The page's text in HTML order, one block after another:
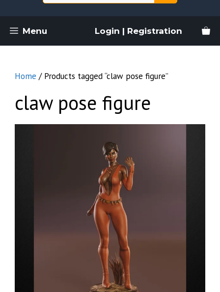
Menu Login | Registration
Home / Products tagged “claw pose figure”
claw pose figure